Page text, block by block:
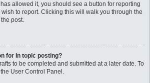
allowed it, you should see a button for reporting
to report. Clicking this will walk you through the
post.
for in topic posting?
to be completed and submitted at a later date. To
User Control Panel.